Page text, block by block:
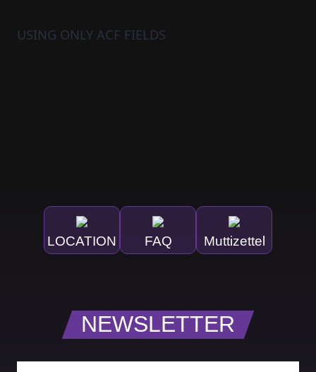
USING ONLY ACF FIELDS
LOCATION FAQ Muttizettel
NEWSLETTER